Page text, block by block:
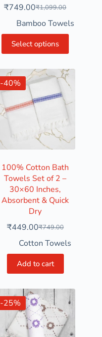
₹1,099.00
₹749.00
Bamboo Towels
Select options
-40%
100% Cotton Bath
Towels Set of 2 –
30×60 Inches,
Absorbent & Quick
Dry
₹749.00
₹449.00
Cotton Towels
Add to cart
-25%